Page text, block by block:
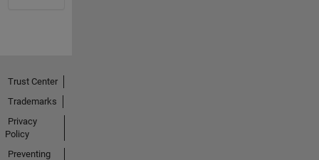
Trust Center
Trademarks
Privacy
Policy
Preventing